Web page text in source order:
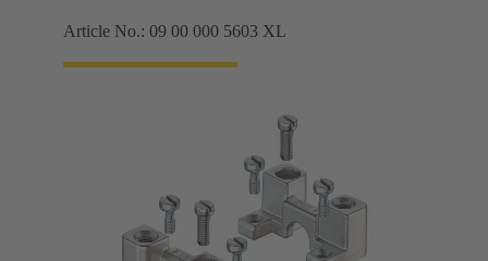
Article No.: 09 00 000 5603 XL